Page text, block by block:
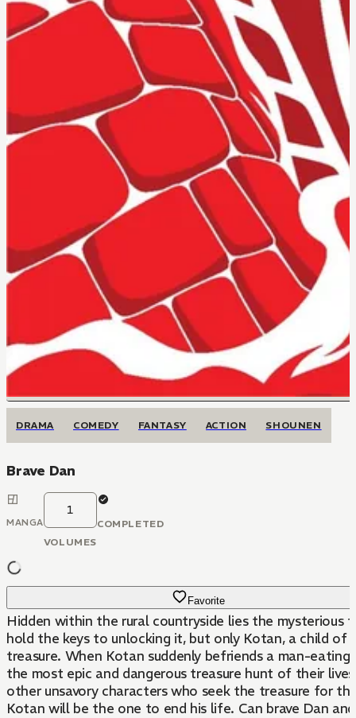
DRAMA COMEDY FANTASY ACTION SHOUNEN
Brave Dan
MANGA
1
VOLUMES
COMPLETED
Favorite
Hidden within the rural countryside lies the
hold the keys to unlocking it, but only Kotan, a child
treasure. When Kotan suddenly befriends a man-
the most epic and dangerous treasure hunt of their
other unsavory characters who seek the treasure for
Kotan will be the one to end his life. Can brave Dan